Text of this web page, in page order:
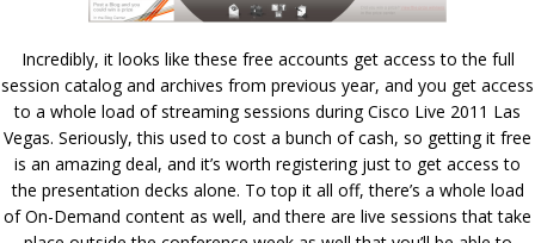
Incredibly, it looks like these free accounts get access to the full
session catalog and archives from previous year, and you get access
to a whole load of streaming sessions during Cisco Live 2011 Las
Vegas. Seriously, this used to cost a bunch of cash, so getting it free
is an amazing deal, and it’s worth registering just to get access to
the presentation decks alone. To top it all off, there’s a whole load
of On-Demand content as well, and there are live sessions that take